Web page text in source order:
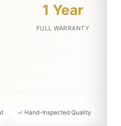
1 Year
FULL WARRANTY
✓ Hand-Inspected Quality